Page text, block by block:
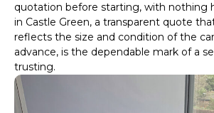
quotation before starting, with nothing
in Castle Green, a transparent quote
reflects the size and condition of the
advance, is the dependable mark of a
trusting.